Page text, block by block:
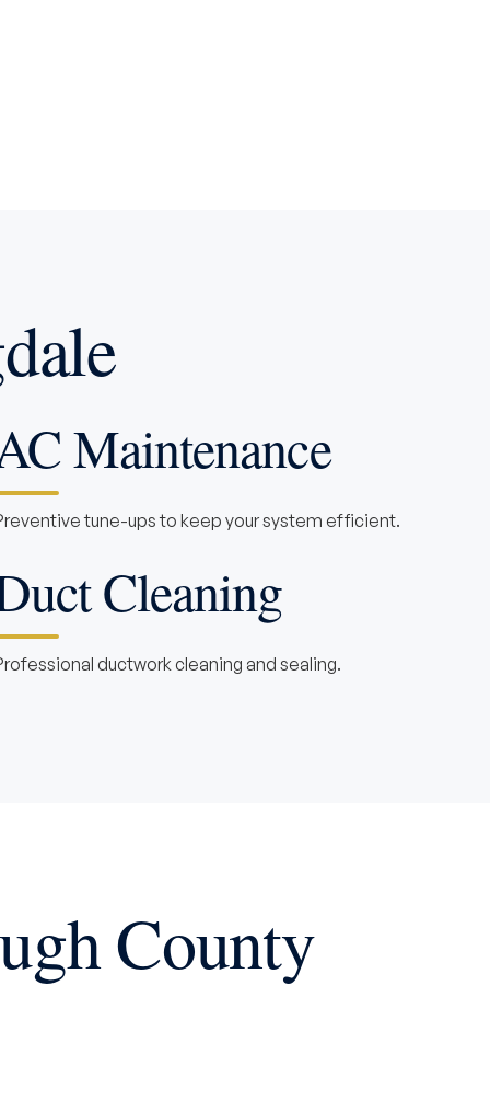
Maintenance
tune-ups to keep your system efficient.
Cleaning
ductwork cleaning and sealing.
County